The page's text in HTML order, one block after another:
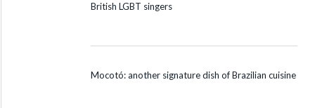
British LGBT singers
Mocotó: another signature dish of Brazilian cuisine